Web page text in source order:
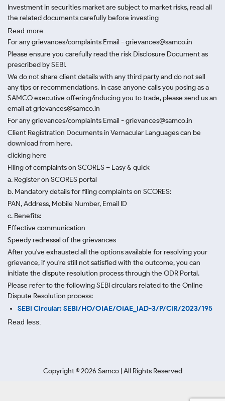
Investment in securities market are subject to market risks, read all
the related documents carefully before investing
Read more.
For any grievances/complaints Email - grievances@samco.in
Please ensure you carefully read the risk Disclosure Document as
prescribed by SEBI.
We do not share client details with any third party and do not sell
any tips or recommendations. In case anyone calls you posing as a
SAMCO executive offering/inducing you to trade, please send us an
email at grievances@samco.in
For any grievances/complaints Email - grievances@samco.in
Client Registration Documents in Vernacular Languages can be
download from here.
clicking here
Filing of complaints on SCORES – Easy & quick
a. Register on SCORES portal
b. Mandatory details for filing complaints on SCORES:
PAN, Address, Mobile Number, Email ID
c. Benefits:
Effective communication
Speedy redressal of the grievances
After you've exhausted all the options available for resolving your
grievance, if you're still not satisfied with the outcome, you can
initiate the dispute resolution process through the ODR Portal.
Please refer to the following SEBI circulars related to the Online
Dispute Resolution process:
SEBI Circular: SEBI/HO/OIAE/OIAE_IAD-3/P/CIR/2023/195
Read less.
Copyright ©2026 Samco | All Rights Reserved